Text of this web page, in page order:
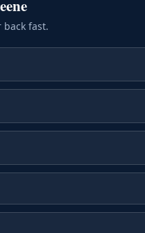
back fast.